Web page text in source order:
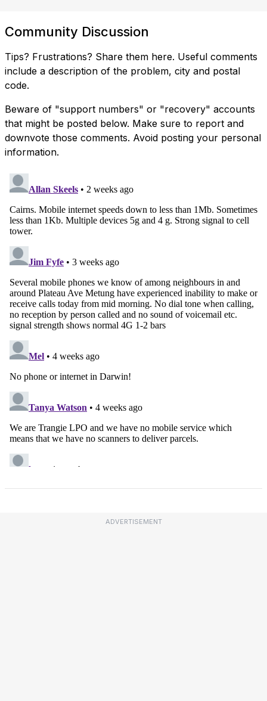
Community Discussion
Tips? Frustrations? Share them here. Useful comments
include a description of the problem, city and postal
code.
Beware of "support numbers" or "recovery" accounts
that might be posted below. Make sure to report and
downvote those comments. Avoid posting your personal
information.
ADVERTISEMENT